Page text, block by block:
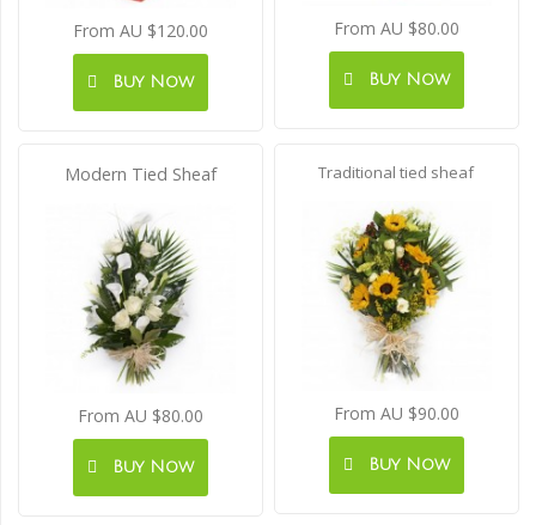
From AU $120.00
Buy Now
From AU $80.00
Buy Now
Modern Tied Sheaf
From AU $80.00
Buy Now
Traditional tied sheaf
From AU $90.00
Buy Now